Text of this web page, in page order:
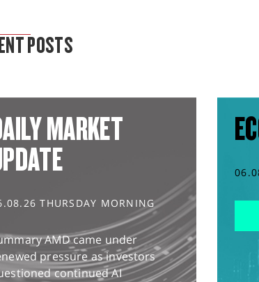
POSTS
MARKET
THURSDAY MORNING
AMD came under
pressure as investors
continued AI